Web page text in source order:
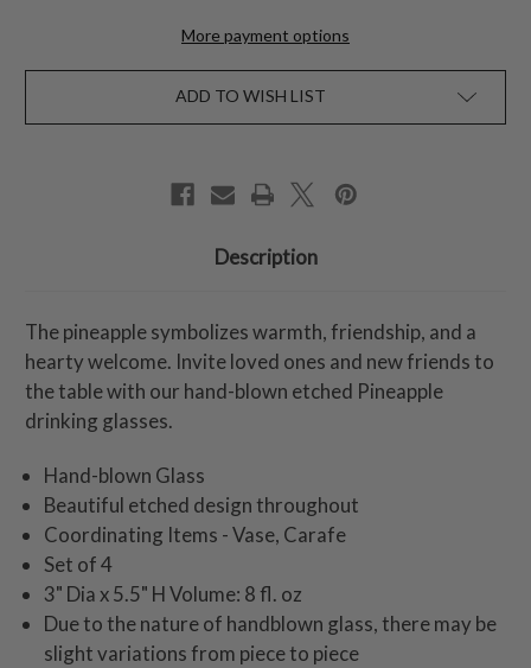
More payment options
ADD TO WISH LIST
Description
The pineapple symbolizes warmth, friendship, and a
hearty welcome. Invite loved ones and new friends to
the table with our hand-blown etched Pineapple
drinking glasses.
Hand-blown Glass
Beautiful etched design throughout
Coordinating Items - Vase, Carafe
Set of 4
3" Dia x 5.5" H Volume: 8 fl. oz
Due to the nature of handblown glass, there may be
slight variations from piece to piece